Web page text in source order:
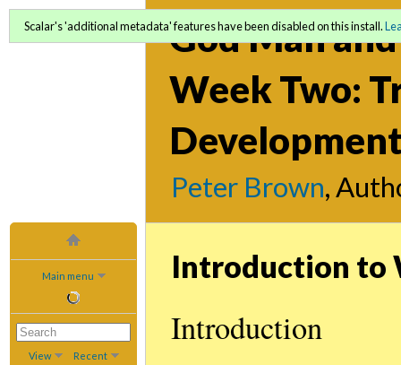
Main menu
View Recent
God Man
Week Two:
Peter Brown,
Scalar's 'additional metadata' features have been disabled on this install.
Introduction to
Introduction